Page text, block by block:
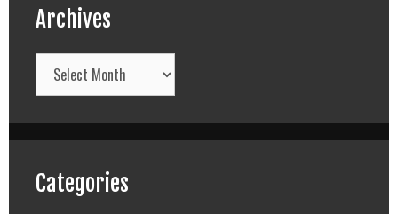
Archives
Archives
Categories